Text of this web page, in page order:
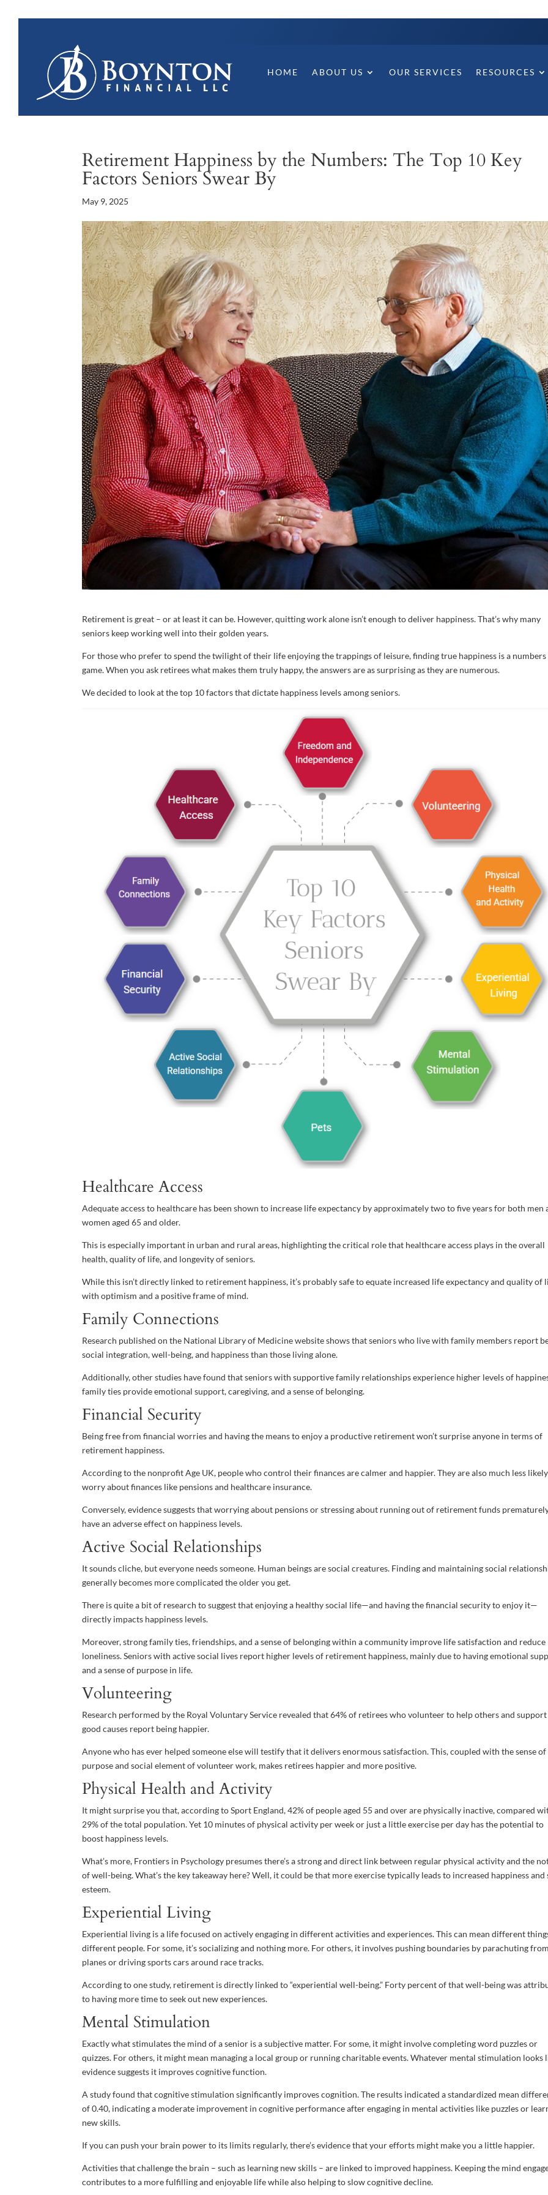
HOME ABOUT US OUR SERVICES RESOURCES
Retirement Happiness by the Numbers: The Top 10 Key
Factors Seniors Swear By
May 9, 2025
Retirement is great – or at least it can be. However, quitting work alone isn’t enough to deliver happiness. That’s why many
seniors keep working well into their golden years.
For those who prefer to spend the twilight of their life enjoying the trappings of leisure, finding true happiness is a numbers
game. When you ask retirees what makes them truly happy, the answers are as surprising as they are numerous.
We decided to look at the top 10 factors that dictate happiness levels among seniors.
Healthcare Access
Adequate access to healthcare has been shown to increase life expectancy by approximately two to five years for both men
women aged 65 and older.
This is especially important in urban and rural areas, highlighting the critical role that healthcare access plays in the overall
health, quality of life, and longevity of seniors.
While this isn’t directly linked to retirement happiness, it’s probably safe to equate increased life expectancy and quality of
with optimism and a positive frame of mind.
Family Connections
Research published on the National Library of Medicine website shows that seniors who live with family members report
social integration, well-being, and happiness than those living alone.
Additionally, other studies have found that seniors with supportive family relationships experience higher levels of
family ties provide emotional support, caregiving, and a sense of belonging.
Financial Security
Being free from financial worries and having the means to enjoy a productive retirement won’t surprise anyone in terms of
retirement happiness.
According to the nonprofit Age UK, people who control their finances are calmer and happier. They are also much less
worry about finances like pensions and healthcare insurance.
Conversely, evidence suggests that worrying about pensions or stressing about running out of retirement funds
have an adverse effect on happiness levels.
Active Social Relationships
It sounds cliche, but everyone needs someone. Human beings are social creatures. Finding and maintaining social
generally becomes more complicated the older you get.
There is quite a bit of research to suggest that enjoying a healthy social life—and having the financial security to enjoy it—
directly impacts happiness levels.
Moreover, strong family ties, friendships, and a sense of belonging within a community improve life satisfaction and reduce
loneliness. Seniors with active social lives report higher levels of retirement happiness, mainly due to having emotional
and a sense of purpose in life.
Volunteering
Research performed by the Royal Voluntary Service revealed that 64% of retirees who volunteer to help others and support
good causes report being happier.
Anyone who has ever helped someone else will testify that it delivers enormous satisfaction. This, coupled with the sense of
purpose and social element of volunteer work, makes retirees happier and more positive.
Physical Health and Activity
It might surprise you that, according to Sport England, 42% of people aged 55 and over are physically inactive, compared
29% of the total population. Yet 10 minutes of physical activity per week or just a little exercise per day has the potential to
boost happiness levels.
What’s more, Frontiers in Psychology presumes there’s a strong and direct link between regular physical activity and the
of well-being. What’s the key takeaway here? Well, it could be that more exercise typically leads to increased happiness and
esteem.
Experiential Living
Experiential living is a life focused on actively engaging in different activities and experiences. This can mean different
different people. For some, it’s socializing and nothing more. For others, it involves pushing boundaries by parachuting from
planes or driving sports cars around race tracks.
According to one study, retirement is directly linked to “experiential well-being.” Forty percent of that well-being was
to having more time to seek out new experiences.
Mental Stimulation
Exactly what stimulates the mind of a senior is a subjective matter. For some, it might involve completing word puzzles or
quizzes. For others, it might mean managing a local group or running charitable events. Whatever mental stimulation looks
evidence suggests it improves cognitive function.
A study found that cognitive stimulation significantly improves cognition. The results indicated a standardized mean
of 0.40, indicating a moderate improvement in cognitive performance after engaging in mental activities like puzzles or
new skills.
If you can push your brain power to its limits regularly, there’s evidence that your efforts might make you a little happier.
Activities that challenge the brain – such as learning new skills – are linked to improved happiness. Keeping the mind
contributes to a more fulfilling and enjoyable life while also helping to slow cognitive decline.